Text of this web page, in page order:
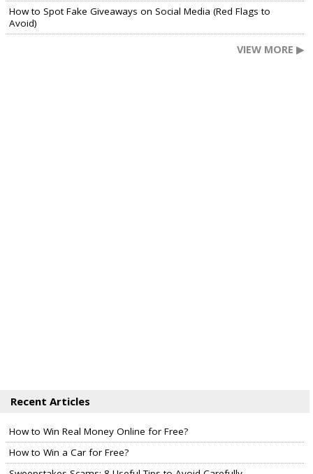
How to Spot Fake Giveaways on Social Media (Red Flags to
Avoid)
VIEW MORE ▶
Recent Articles
How to Win Real Money Online for Free?
How to Win a Car for Free?